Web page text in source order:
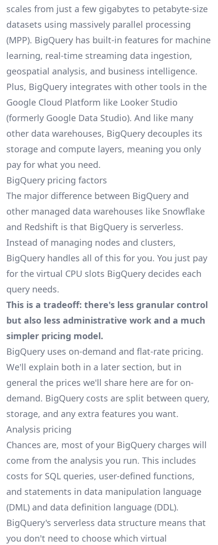
scales from just a few gigabytes to petabyte-size
datasets using massively parallel processing
(MPP). BigQuery has built-in features for machine
learning, real-time streaming data ingestion,
geospatial analysis, and business intelligence.
Plus, BigQuery integrates with other tools in the
Google Cloud Platform like Looker Studio
(formerly Google Data Studio). And like many
other data warehouses, BigQuery decouples its
storage and compute layers, meaning you only
pay for what you need.
BigQuery pricing factors
The major difference between BigQuery and
other managed data warehouses like Snowflake
and Redshift is that BigQuery is serverless.
Instead of managing nodes and clusters,
BigQuery handles all of this for you. You just pay
for the virtual CPU slots BigQuery decides each
query needs.
This is a tradeoff: there's less granular control
but also less administrative work and a much
simpler pricing model.
BigQuery uses on-demand and flat-rate pricing.
We'll explain both in a later section, but in
general the prices we'll share here are for on-
demand. BigQuery costs are split between query,
storage, and any extra features you want.
Analysis pricing
Chances are, most of your BigQuery charges will
come from the analysis you run. This includes
costs for SQL queries, user-defined functions,
and statements in data manipulation language
(DML) and data definition language (DDL).
BigQuery's serverless data structure means that
you don't need to choose which virtual